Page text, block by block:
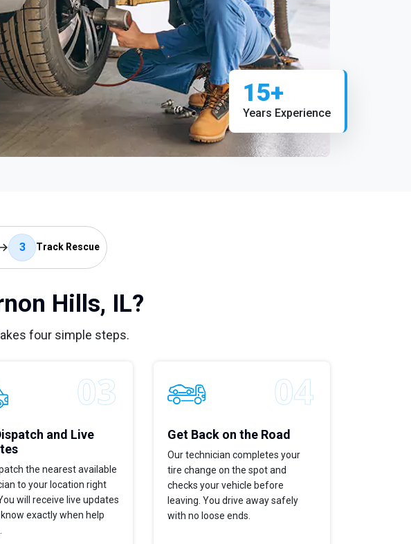
15+
Years Experience
3 Track Rescue
Hills, IL?
four simple steps.
and Live
the nearest available
to your location right
will receive live updates
exactly when help
Get Back on the Road
Our technician completes your
tire change on the spot and
checks your vehicle before
leaving. You drive away safely
with no loose ends.